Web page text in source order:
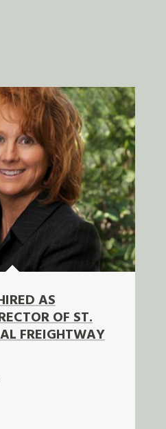
AS
OF ST.
FREIGHTWAY